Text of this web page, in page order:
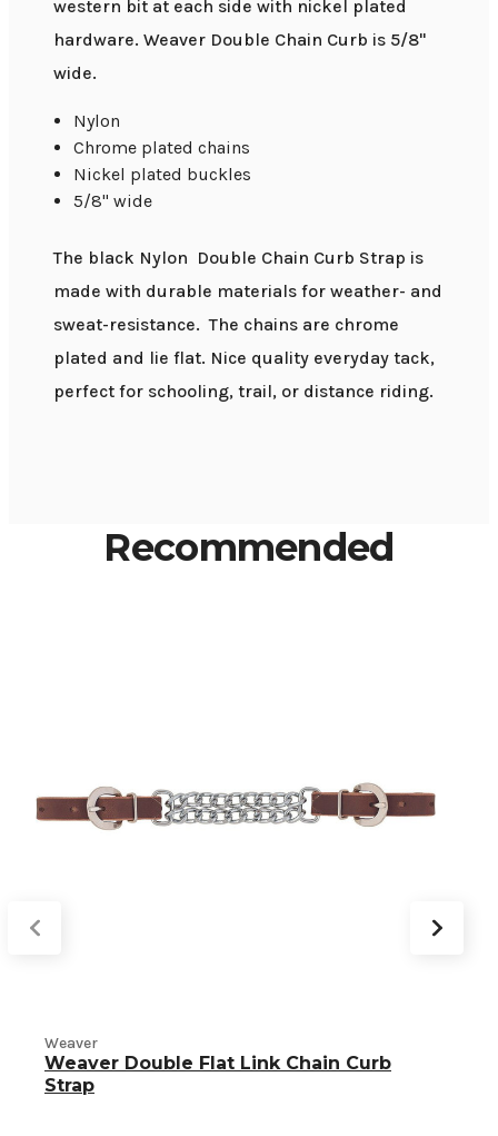
western bit at each side with nickel plated
hardware. Weaver Double Chain Curb is 5/8"
wide.
Nylon
Chrome plated chains
Nickel plated buckles
5/8" wide
The black Nylon Double Chain Curb Strap is
made with durable materials for weather- and
sweat-resistance. The chains are chrome
plated and lie flat. Nice quality everyday tack,
perfect for schooling, trail, or distance riding.
Recommended
Weaver
Weaver Double Flat Link Chain Curb
Strap